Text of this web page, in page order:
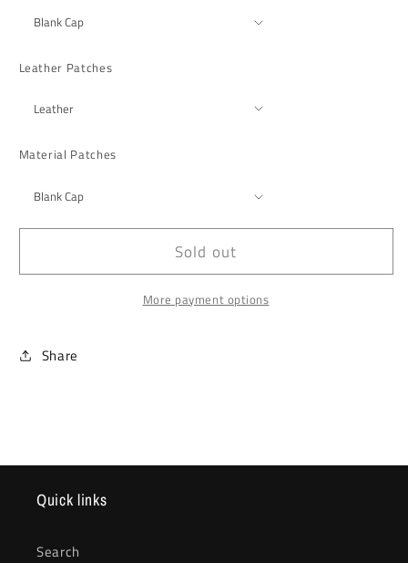
Leather Patches
Material Patches
Sold out
More payment options
Share
Quick links
Search